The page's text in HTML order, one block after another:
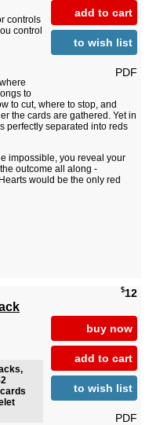
add to cart
to wish list
PDF
controls
control
to
to cut, where to stop, and
the cards are gathered. Yet in
perfectly separated into reds
impossible, you reveal your
outcome all along -
would be the only red
$12
buy now
add to cart
to wish list
PDF